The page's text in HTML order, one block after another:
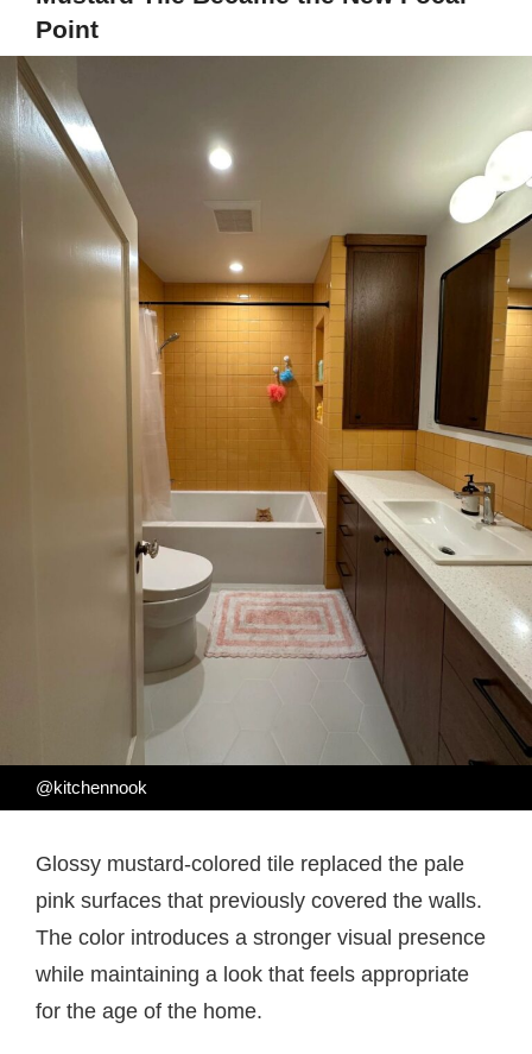
Point
@kitchennook
Glossy mustard-colored tile replaced the pale
pink surfaces that previously covered the walls.
The color introduces a stronger visual presence
while maintaining a look that feels appropriate
for the age of the home.